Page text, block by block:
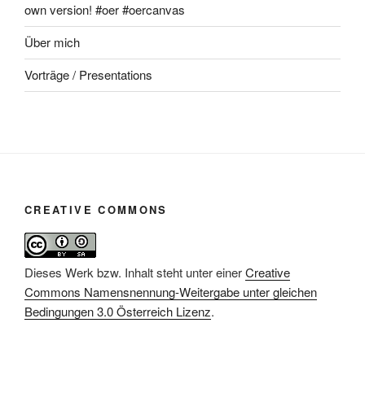
own version! #oer #oercanvas
Über mich
Vorträge / Presentations
CREATIVE COMMONS
Dieses Werk bzw. Inhalt steht unter einerCreative
Commons Namensnennung-Weitergabe unter gleichen
Bedingungen 3.0 Österreich Lizenz.